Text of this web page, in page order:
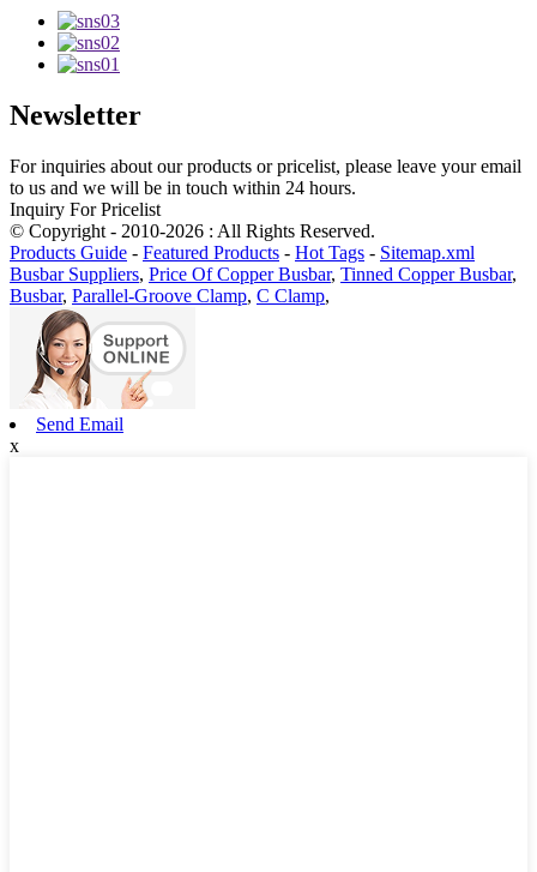
Newsletter
For inquiries about our products or pricelist, please leave your email
to us and we will be in touch within 24 hours.
Inquiry For Pricelist
© Copyright - 2010-2026 : All Rights Reserved.
Products Guide - Featured Products - Hot Tags - Sitemap.xml
Busbar Suppliers, Price Of Copper Busbar, Tinned Copper Busbar,
Busbar, Parallel-Groove Clamp, C Clamp,
Send Email
x